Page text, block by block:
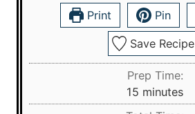
Print Pin
Save Recipe
Prep Time:
15 m
i
minutes